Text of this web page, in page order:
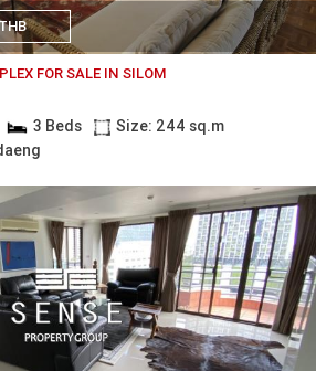
FOR SALE IN SILOM
3 Beds
Size: 244 sq.m